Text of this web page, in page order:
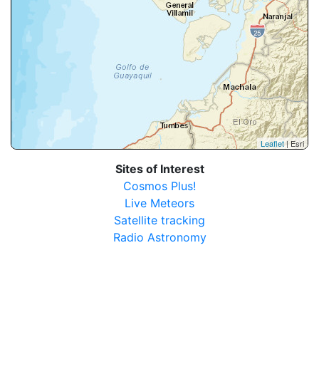
Leaflet| Esri
Sites of Interest
Cosmos Plus!
Live Meteors
Satellite tracking
Radio Astronomy